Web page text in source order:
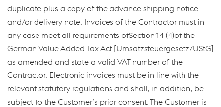
duplicate plus a copy of the advance shipping notice
and/or delivery note. Invoices of the Contractor must in
any case meet all requirements ofSection14 (4)of the
German Value Added Tax Act [Umsatzsteuergesetz/UStG]
as amended and state a valid VAT number of the
Contractor. Electronic invoices must be in line with the
relevant statutory regulations and shall, in addition, be
subject to the Customer’s prior consent. The Customer is